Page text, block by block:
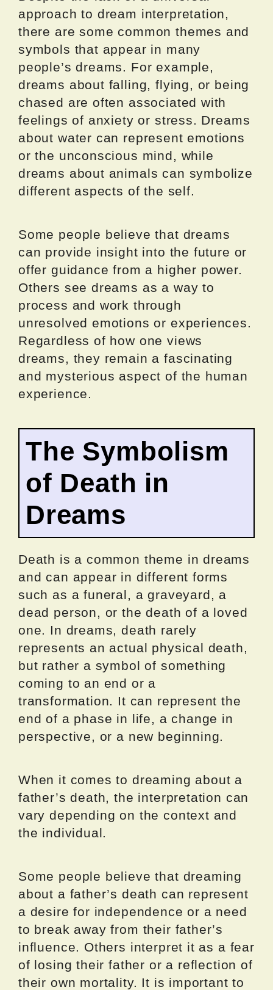
approach to dream interpretation,
there are some common themes and
symbols that appear in many
people’s dreams. For example,
dreams about falling, flying, or being
chased are often associated with
feelings of anxiety or stress. Dreams
about water can represent emotions
or the unconscious mind, while
dreams about animals can symbolize
different aspects of the self.
Some people believe that dreams
can provide insight into the future or
offer guidance from a higher power.
Others see dreams as a way to
process and work through
unresolved emotions or experiences.
Regardless of how one views
dreams, they remain a fascinating
and mysterious aspect of the human
experience.
The Symbolism
of Death in
Dreams
Death is a common theme in dreams
and can appear in different forms
such as a funeral, a graveyard, a
dead person, or the death of a loved
one. In dreams, death rarely
represents an actual physical death,
but rather a symbol of something
coming to an end or a
transformation. It can represent the
end of a phase in life, a change in
perspective, or a new beginning.
When it comes to dreaming about a
father’s death, the interpretation can
vary depending on the context and
the individual.
Some people believe that dreaming
about a father’s death can represent
a desire for independence or a need
to break away from their father’s
influence. Others interpret it as a fear
of losing their father or a reflection of
their own mortality. It is important to